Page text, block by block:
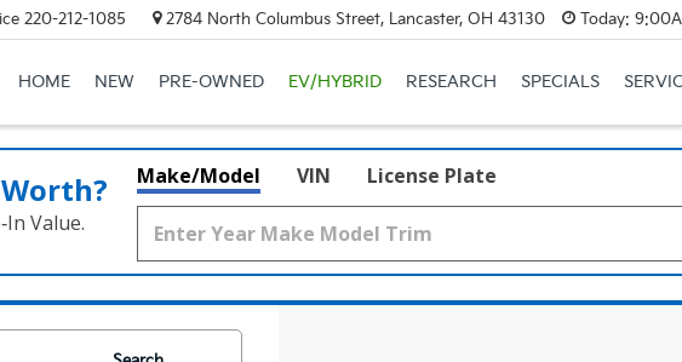
220-212-1085 2784 North Columbus Street, Lancaster, OH 43130 Today:
HOME NEW PRE-OWNED EV/HYBRID RESEARCH SPECIALS
Value.
Make/Model VIN License Plate